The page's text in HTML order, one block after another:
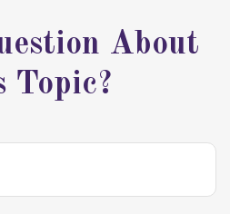
About
Topic?